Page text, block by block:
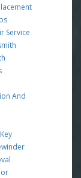
Service
And